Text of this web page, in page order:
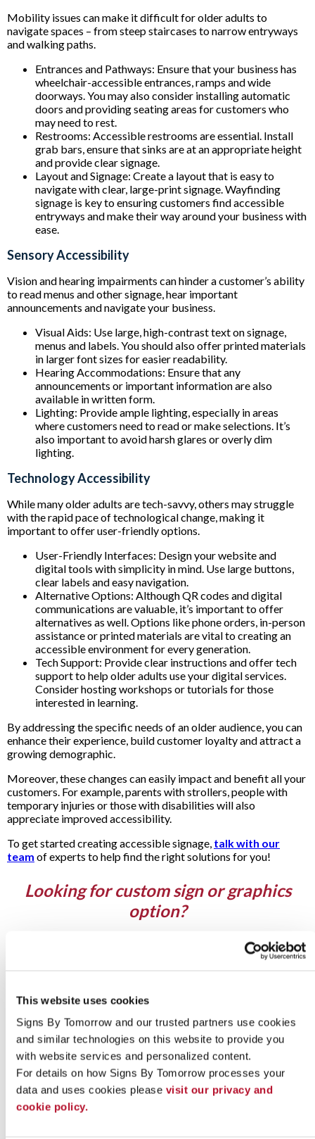
This website uses cookies
Signs By Tomorrow and our trusted partners use cookies
and similar technologies on this website to provide you
with website services and personalized content.
For details on how Signs By Tomorrow processes your
data and uses cookies please visit our privacy and
cookie policy.
Mobility issues can make it difficult for older adults to
navigate spaces – from steep staircases to narrow entryways
and walking paths.
Entrances and Pathways: Ensure that your business has
wheelchair-accessible entrances, ramps and wide
doorways. You may also consider installing automatic
doors and providing seating areas for customers who
may need to rest.
Restrooms: Accessible restrooms are essential. Install
grab bars, ensure that sinks are at an appropriate height
and provide clear signage.
Layout and Signage: Create a layout that is easy to
navigate with clear, large-print signage. Wayfinding
signage is key to ensuring customers find accessible
entryways and make their way around your business with
ease.
Sensory Accessibility
Vision and hearing impairments can hinder a customer’s ability
to read menus and other signage, hear important
announcements and navigate your business.
Visual Aids: Use large, high-contrast text on signage,
menus and labels. You should also offer printed materials
in larger font sizes for easier readability.
Hearing Accommodations: Ensure that any
announcements or important information are also
available in written form.
Lighting: Provide ample lighting, especially in areas
where customers need to read or make selections. It’s
also important to avoid harsh glares or overly dim
lighting.
Technology Accessibility
While many older adults are tech-savvy, others may struggle
with the rapid pace of technological change, making it
important to offer user-friendly options.
User-Friendly Interfaces: Design your website and
digital tools with simplicity in mind. Use large buttons,
clear labels and easy navigation.
Alternative Options: Although QR codes and digital
communications are valuable, it’s important to offer
alternatives as well. Options like phone orders, in-person
assistance or printed materials are vital to creating an
accessible environment for every generation.
Tech Support: Provide clear instructions and offer tech
support to help older adults use your digital services.
Consider hosting workshops or tutorials for those
interested in learning.
By addressing the specific needs of an older audience, you can
enhance their experience, build customer loyalty and attract a
growing demographic.
Moreover, these changes can easily impact and benefit all your
customers. For example, parents with strollers, people with
temporary injuries or those with disabilities will also
appreciate improved accessibility.
To get started creating accessible signage, talk with our
team of experts to help find the right solutions for you!
Looking for custom sign or graphics
option?